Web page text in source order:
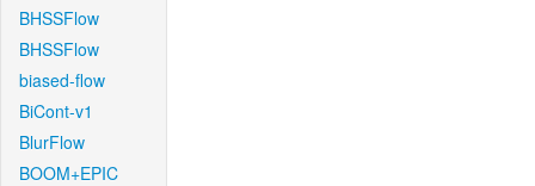
BHSSFlow
BHSSFlow
biased-flow
BiCont-v1
BlurFlow
BOOM+EPIC